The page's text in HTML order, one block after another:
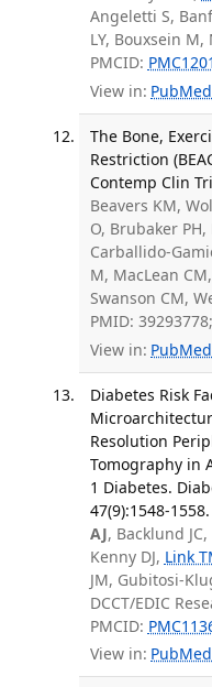
Angeletti S,
LY, Bouxsein
PMCID:
View in: PubMed
The Bone,
Restriction
Contemp Clin
Beavers KM,
O, Brubaker PH,
Carballido-
M, MacLean
Swanson CM,
PMID:
View in: PubMed
Diabetes Risk
Resolution
Tomography in
1 Diabetes.
47(9):1548-1558.
AJ, Backlund
Kenny DJ, Link
JM, Gubitosi-
DCCT/EDIC
PMCID:
View in: PubMed